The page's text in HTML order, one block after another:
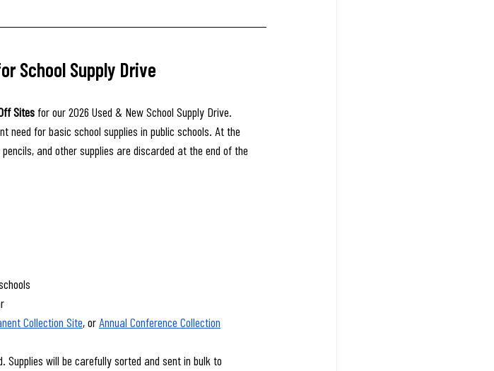
School Supply Drive
Sites for our 2026 Used & New School Supply Drive.
need for basic school supplies in public schools. At the
and other supplies are discarded at the end of the
Collection Site, or Annual Conference Collection
will be carefully sorted and sent in bulk to